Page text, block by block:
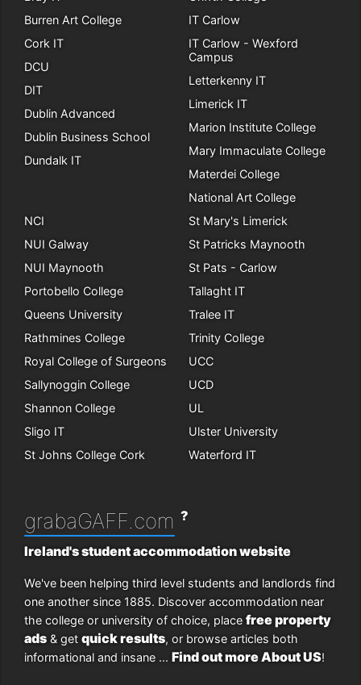
Burren Art College
Cork IT
DCU
DIT
Dublin Advanced
Dublin Business School
Dundalk IT
IT Carlow
IT Carlow - Wexford
Campus
Letterkenny IT
Limerick IT
Marion Institute College
Mary Immaculate College
Materdei College
National Art College
NCI
NUI Galway
NUI Maynooth
Portobello College
Queens University
Rathmines College
Royal College of Surgeons
Sallynoggin College
Shannon College
Sligo IT
St Johns College Cork
St Mary's Limerick
St Patricks Maynooth
St Pats - Carlow
Tallaght IT
Tralee IT
Trinity College
UCC
UCD
UL
Ulster University
Waterford IT
grabaGAFF.com ?
Ireland's student accommodation website
We've been helping third level students and landlords find
one another since 1885. Discover accommodation near
the college or university of choice, place free property
ads & get quick results, or browse articles both
informational and insane ... Find out more About US!